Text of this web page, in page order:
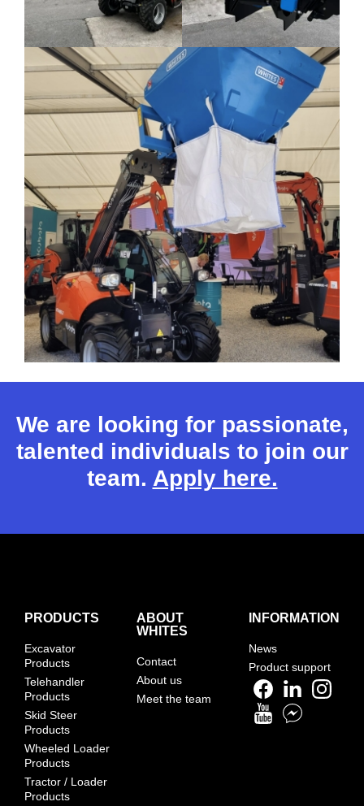
We are looking for passionate,
talented individuals to join our
team. Apply here.
PRODUCTS
Excavator
Products
Telehandler
Products
Skid Steer
Products
Wheeled Loader
Products
Tractor / Loader
Products
ABOUT
WHITES
Contact
About us
Meet the team
INFORMATION
News
Product support